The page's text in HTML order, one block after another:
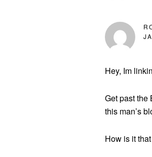
Hey, Im
Get past the
this man’s
How is it